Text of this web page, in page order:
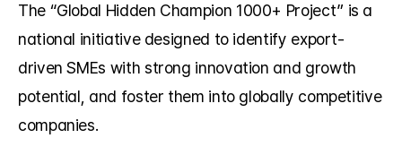
The “Global Hidden Champion 1000+ Project” is a
national initiative designed to identify export-
driven SMEs with strong innovation and growth
potential, and foster them into globally competitive
companies.